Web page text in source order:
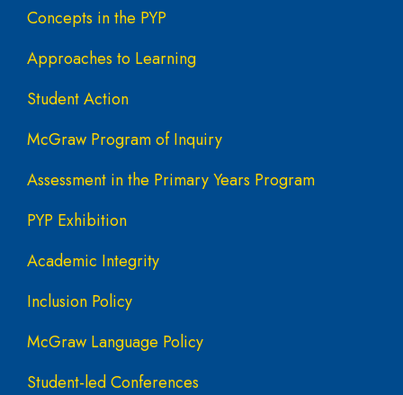
Concepts in the PYP
Approaches to Learning
Student Action
McGraw Program of Inquiry
Assessment in the Primary Years Program
PYP Exhibition
Academic Integrity
Inclusion Policy
McGraw Language Policy
Student-led Conferences